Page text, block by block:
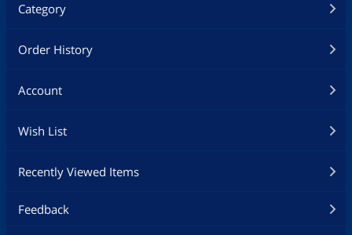
Category
Order History
Account
Wish List
Recently Viewed Items
Feedback